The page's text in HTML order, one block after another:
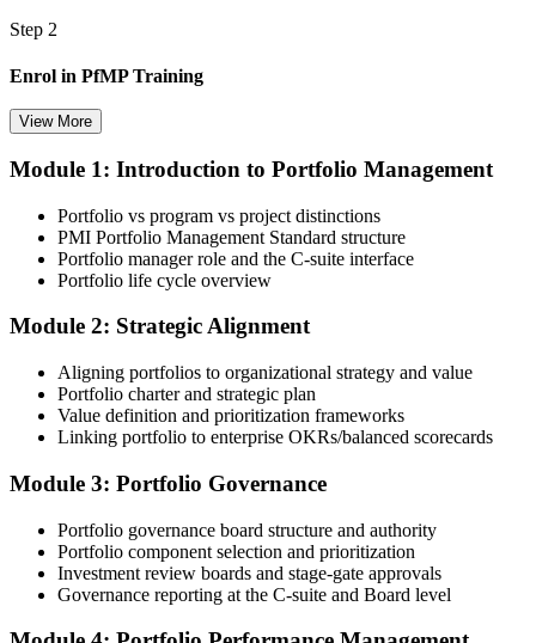
Step 2
Enrol in PfMP Training
Choose your preferred Invensis Learning PfMP cohort (3-Day Live
enrolment you receive PMI-aligned PfMP courseware, panel-
submission templates, and scenario mock-exam material.
Step 3
Document Portfolio Management Experience for Panel Review
Compile your portfolio management experience submission to PMI's
evaluation standard: roles held, portfolios led, governance forums
chaired, value realised. Invensis Learning's submission templates
and reviewer feedback help you avoid the common rejection
Step 4
Submit the PfMP Application to PMI
View More
Module 1: Introduction to Portfolio Management
Portfolio vs program vs project distinctions
PMI Portfolio Management Standard structure
Portfolio manager role and the C-suite interface
Portfolio life cycle overview
Module 2: Strategic Alignment
Aligning portfolios to organizational strategy and value
Portfolio charter and strategic plan
Value definition and prioritization frameworks
Linking portfolio to enterprise OKRs/balanced scorecards
Module 3: Portfolio Governance
Portfolio governance board structure and authority
Portfolio component selection and prioritization
Investment review boards and stage-gate approvals
Governance reporting at the C-suite and Board level